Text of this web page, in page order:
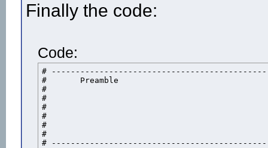
Finally the code:
Code:
#
# 	Preamble
#
#
#
#
#
#
#